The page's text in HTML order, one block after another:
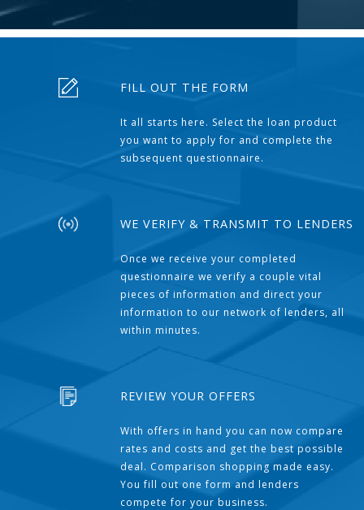
FILL OUT THE FORM
It all starts here. Select the loan product
you want to apply for and complete the
subsequent questionnaire.
WE VERIFY & TRANSMIT TO LENDERS
Once we receive your completed
questionnaire we verify a couple vital
pieces of information and direct your
information to our network of lenders, all
within minutes.
REVIEW YOUR OFFERS
With offers in hand you can now compare
rates and costs and get the best possible
deal. Comparison shopping made easy.
You fill out one form and lenders
compete for your business.